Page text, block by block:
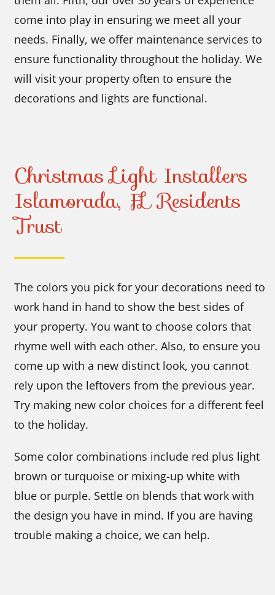
come into play in ensuring we meet all your
needs. Finally, we offer maintenance services to
ensure functionality throughout the holiday. We
will visit your property often to ensure the
decorations and lights are functional.
Christmas Light Installers
Islamorada, FL Residents
Trust
The colors you pick for your decorations need to
work hand in hand to show the best sides of
your property. You want to choose colors that
rhyme well with each other. Also, to ensure you
come up with a new distinct look, you cannot
rely upon the leftovers from the previous year.
Try making new color choices for a different feel
to the holiday.
Some color combinations include red plus light
brown or turquoise or mixing-up white with
blue or purple. Settle on blends that work with
the design you have in mind. If you are having
trouble making a choice, we can help.